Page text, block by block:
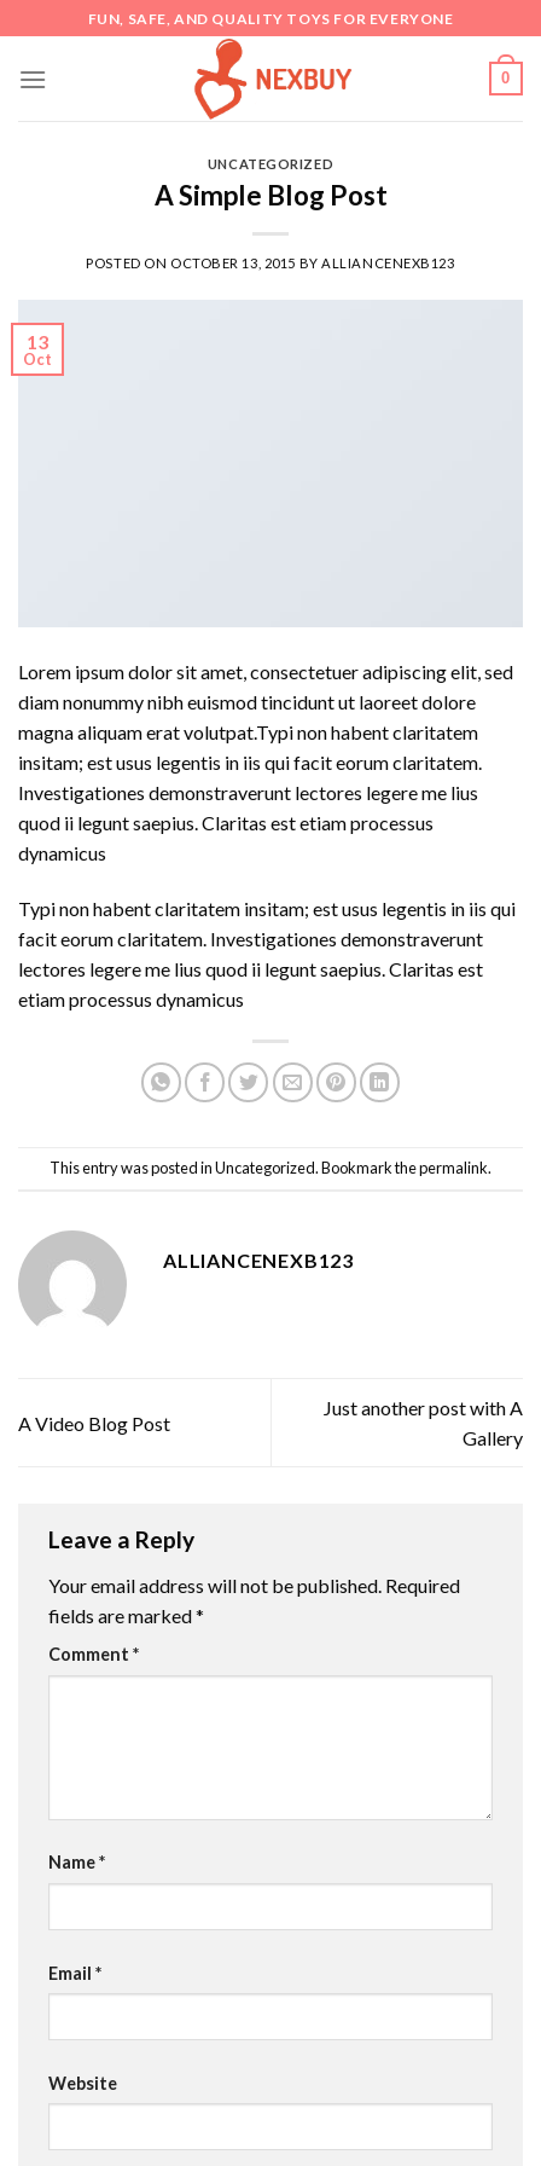
to
content
FUN, SAFE, AND QUALITY TOYS FOR EVERYONE
0
UNCATEGORIZED
A Simple Blog Post
POSTED ON OCTOBER 13, 2015 BY ALLIANCENEXB123
13
Oct
Lorem ipsum dolor sit amet, consectetuer adipiscing elit, sed
diam nonummy nibh euismod tincidunt ut laoreet dolore
magna aliquam erat volutpat.Typi non habent claritatem
insitam; est usus legentis in iis qui facit eorum claritatem.
Investigationes demonstraverunt lectores legere me lius
quod ii legunt saepius. Claritas est etiam processus
dynamicus
Typi non habent claritatem insitam; est usus legentis in iis qui
facit eorum claritatem. Investigationes demonstraverunt
lectores legere me lius quod ii legunt saepius. Claritas est
etiam processus dynamicus
This entry was posted inUncategorized. Bookmark thepermalink.
ALLIANCENEXB123
A Video Blog Post
Just another post with A
Gallery
Leave a Reply
Your email address will not be published. Required
fields are marked*
Comment *
Name*
Email *
Website